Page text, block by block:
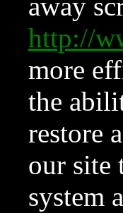
away
http://
more
the
restore
our site
system